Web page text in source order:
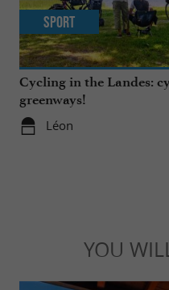
Cycling in the Landes:
greenways!
Léon
Sport
YOU